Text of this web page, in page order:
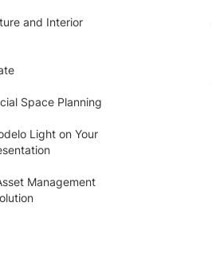
and Interior
Space Planning
Light on Your
Management